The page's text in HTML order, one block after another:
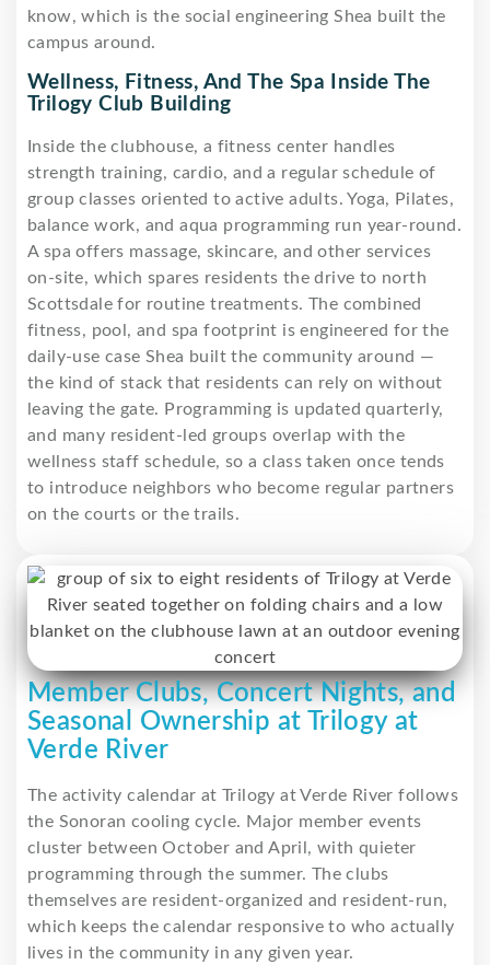
know, which is the social engineering Shea built the
campus around.
Wellness, Fitness, And The Spa Inside The
Trilogy Club Building
Inside the clubhouse, a fitness center handles
strength training, cardio, and a regular schedule of
group classes oriented to active adults. Yoga, Pilates,
balance work, and aqua programming run year-round.
A spa offers massage, skincare, and other services
on-site, which spares residents the drive to north
Scottsdale for routine treatments. The combined
fitness, pool, and spa footprint is engineered for the
daily-use case Shea built the community around —
the kind of stack that residents can rely on without
leaving the gate. Programming is updated quarterly,
and many resident-led groups overlap with the
wellness staff schedule, so a class taken once tends
to introduce neighbors who become regular partners
on the courts or the trails.
Member Clubs, Concert Nights, and
Seasonal Ownership at Trilogy at
Verde River
The activity calendar at Trilogy at Verde River follows
the Sonoran cooling cycle. Major member events
cluster between October and April, with quieter
programming through the summer. The clubs
themselves are resident-organized and resident-run,
which keeps the calendar responsive to who actually
lives in the community in any given year.